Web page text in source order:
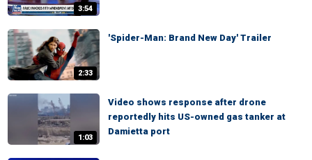
3:54
2:33
'Spider-Man: Brand New Day' Trailer
1:03
Video shows response after drone
reportedly hits US-owned gas tanker at
Damietta port